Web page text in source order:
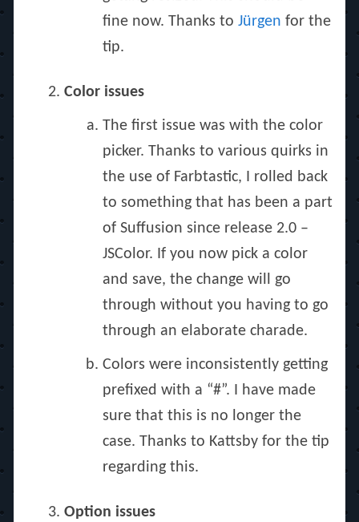
fine now. Thanks to Jürgen for the
tip.
Color issues
The first issue was with the color
picker. Thanks to various quirks in
the use of Farbtastic, I rolled back
to something that has been a part
of Suffusion since release 2.0 –
JSColor. If you now pick a color
and save, the change will go
through without you having to go
through an elaborate charade.
Colors were inconsistently getting
prefixed with a “#”. I have made
sure that this is no longer the
case. Thanks to Kattsby for the tip
regarding this.
Option issues